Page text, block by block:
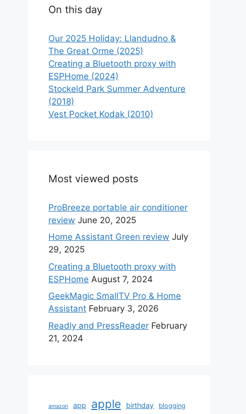
On this day
Our 2025 Holiday: Llandudno &
The Great Orme (2025)
Creating a Bluetooth proxy with
ESPHome (2024)
Stockeld Park Summer Adventure
(2018)
Vest Pocket Kodak (2010)
Most viewed posts
ProBreeze portable air conditioner
review June 20, 2025
Home Assistant Green review July
29, 2025
Creating a Bluetooth proxy with
ESPHome August 7, 2024
GeekMagic SmallTV Pro & Home
Assistant February 3, 2026
Readly and PressReader February
21, 2024
amazon app apple birthday blogging